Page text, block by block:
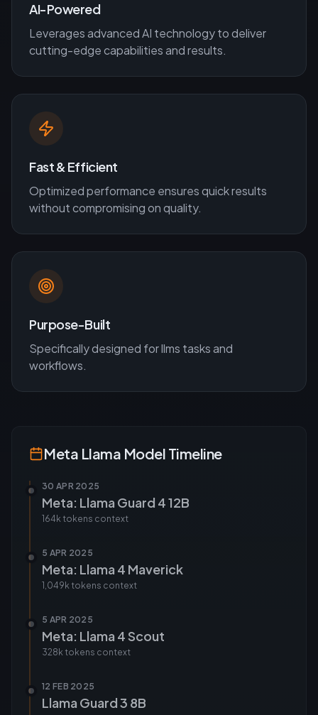
AI-Powered
Leverages advanced AI technology to deliver
cutting-edge capabilities and results.
Fast & Efficient
Optimized performance ensures quick results
without compromising on quality.
Purpose-Built
Specifically designed forllms tasks and
workflows.
Meta Llama Model Timeline
30 APR 2025
Meta: Llama Guard 4 12B
164k tokens context
5 APR 2025
Meta: Llama 4 Maverick
1,049k tokens context
5 APR 2025
Meta: Llama 4 Scout
328k tokens context
12 FEB 2025
Llama Guard 3 8B